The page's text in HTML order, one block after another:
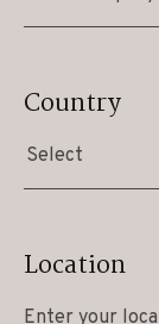
Country
Select
Location